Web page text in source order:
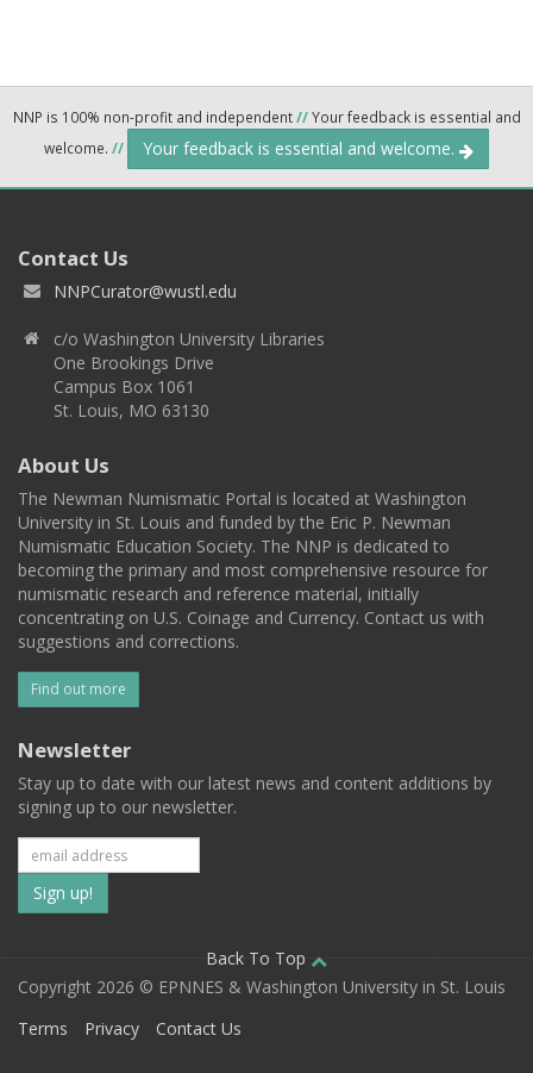
NNP is 100% non-profit and independent//Your feedback is essential and
welcome. // Your feedback is essential and welcome.
Contact Us
NNPCurator@wustl.edu
c/o Washington University Libraries
One Brookings Drive
Campus Box 1061
St. Louis, MO 63130
About Us
The Newman Numismatic Portal is located at Washington
University in St. Louis and funded by the Eric P. Newman
Numismatic Education Society. The NNP is dedicated to
becoming the primary and most comprehensive resource for
numismatic research and reference material, initially
concentrating on U.S. Coinage and Currency. Contact us with
suggestions and corrections.
Find out more
Newsletter
Stay up to date with our latest news and content additions by
signing up to our newsletter.
Subscribe
to
our
mailing
Back To Top
Copyright 2026 © EPNNES & Washington University in St. Louis
Terms
Privacy Contact Us